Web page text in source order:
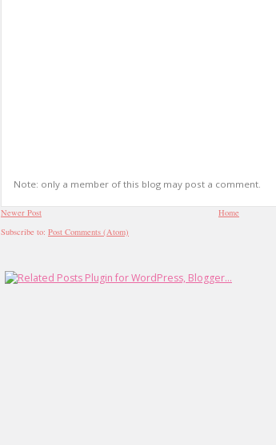
Note: only a member of this blog may post a comment.
Newer Post
Home
Subscribe to: Post Comments (Atom)